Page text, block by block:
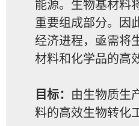
能源。生物基材料
重要组成部分。因
经济进程，亟需将
材料和化学品的高
目标： 由生物质生
料的高效生物转化